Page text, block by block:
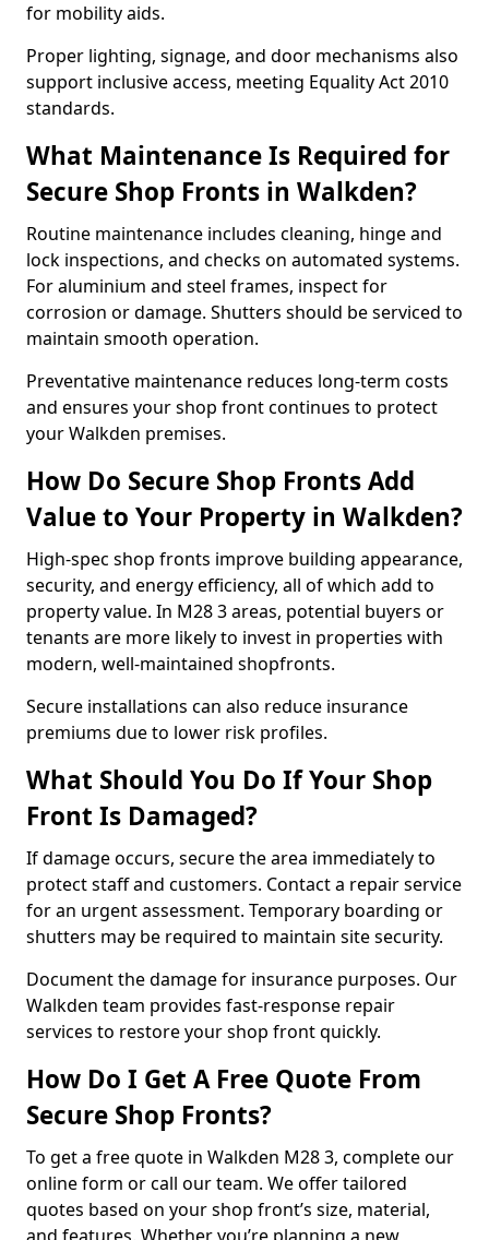
for mobility aids.
Proper lighting, signage, and door mechanisms also
support inclusive access, meeting Equality Act 2010
standards.
What Maintenance Is Required for
Secure Shop Fronts in Walkden?
Routine maintenance includes cleaning, hinge and
lock inspections, and checks on automated systems.
For aluminium and steel frames, inspect for
corrosion or damage. Shutters should be serviced to
maintain smooth operation.
Preventative maintenance reduces long-term costs
and ensures your shop front continues to protect
your Walkden premises.
How Do Secure Shop Fronts Add
Value to Your Property in Walkden?
High-spec shop fronts improve building appearance,
security, and energy efficiency, all of which add to
property value. In M28 3 areas, potential buyers or
tenants are more likely to invest in properties with
modern, well-maintained shopfronts.
Secure installations can also reduce insurance
premiums due to lower risk profiles.
What Should You Do If Your Shop
Front Is Damaged?
If damage occurs, secure the area immediately to
protect staff and customers. Contact a repair service
for an urgent assessment. Temporary boarding or
shutters may be required to maintain site security.
Document the damage for insurance purposes. Our
Walkden team provides fast-response repair
services to restore your shop front quickly.
How Do I Get A Free Quote From
Secure Shop Fronts?
To get a free quote in Walkden M28 3, complete our
online form or call our team. We offer tailored
quotes based on your shop front’s size, material,